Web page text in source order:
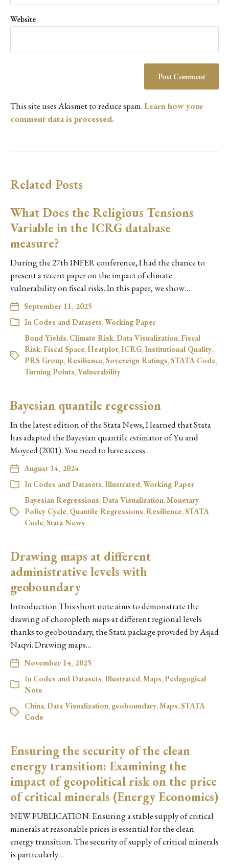
Website
This site uses Akismet to reduce spam.Learn how your
comment data is processed.
Related Posts
What Does the Religious Tensions
Variable in the ICRG database
measure?
During the 27th INFER conference, I had the chance to
present a recent paper on the impact of climate
vulnerability on fiscal risks. In this paper, we show…
September 11, 2025
In Codes and Datasets, Working Paper
Bond Yields, Climate Risk, Data Visualization, Fiscal
Risk, Fiscal Space, Heatplot, ICRG, Institutional Quality,
PRS Group, Resilience, Sovereign Ratings, STATA Code,
Turning Points, Vulnerability
Bayesian quantile regression
In the latest edition of the Stata News, I learned that Stata
has adapted the Bayesian quantile estimator of Yu and
Moyeed (2001). You need to have access…
August 14, 2024
In Codes and Datasets, Illustrated, Working Paper
Bayesian Regressions, Data Visualization, Monetary
Policy Cycle, Quantile Regressions, Resilience, STATA
Code, Stata News
Drawing maps at different
administrative levels with
geoboundary
Introduction This short note aims to demonstrate the
drawing of choropleth maps at different regional levels
thanks to geoboundary, the Stata package provided by Asjad
Naqvi. Drawing maps…
November 14, 2025
In Codes and Datasets, Illustrated, Maps, Pedagogical
Note
China, Data Visualization, geoboundary, Maps, STATA
Code
Ensuring the security of the clean
energy transition: Examining the
impact of geopolitical risk on the price
of critical minerals (Energy Economics)
NEW PUBLICATION: Ensuring a stable supply of critical
minerals at reasonable prices is essential for the clean
energy transition. The security of supply of critical minerals
is particularly…